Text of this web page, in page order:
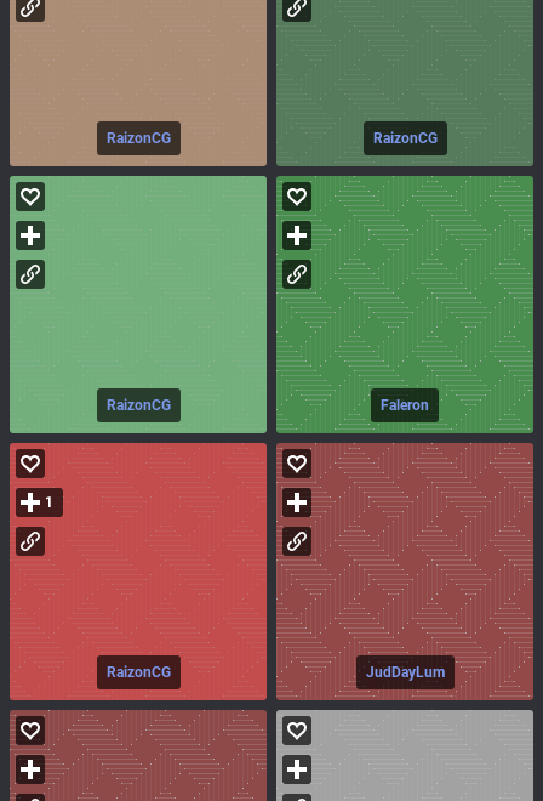
RaizonCG RaizonCG
RaizonCG Faleron
RaizonCG
1
JudDayLum